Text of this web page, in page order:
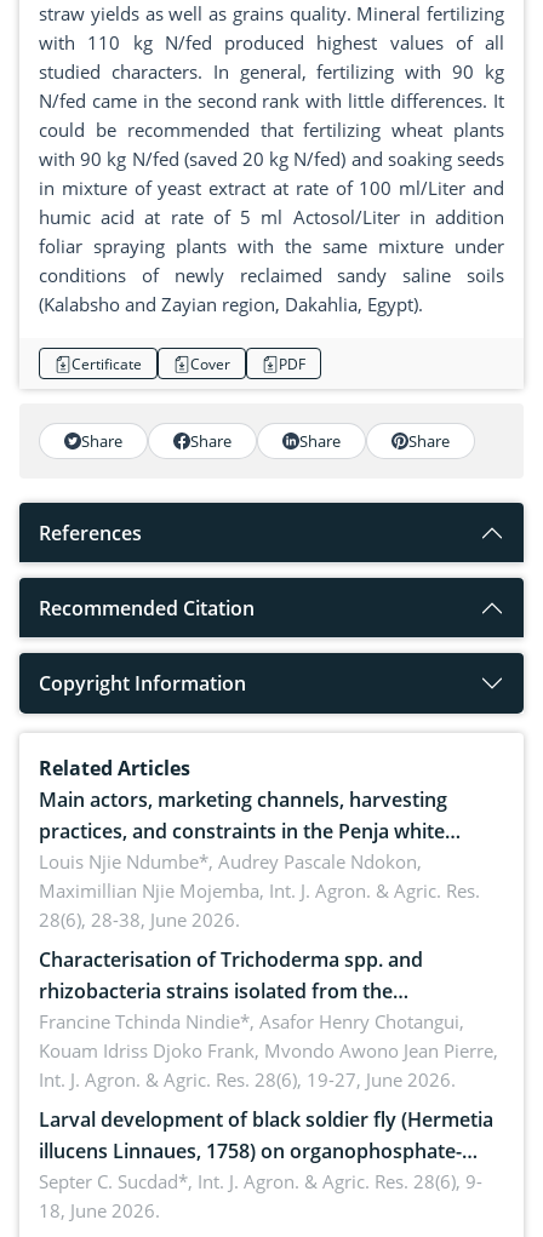
straw yields as well as grains quality. Mineral fertilizing
with 110 kg N/fed produced highest values of all
studied characters. In general, fertilizing with 90 kg
N/fed came in the second rank with little differences. It
could be recommended that fertilizing wheat plants
with 90 kg N/fed (saved 20 kg N/fed) and soaking seeds
in mixture of yeast extract at rate of 100 ml/Liter and
humic acid at rate of 5 ml Actosol/Liter in addition
foliar spraying plants with the same mixture under
conditions of newly reclaimed sandy saline soils
(Kalabsho and Zayian region, Dakahlia, Egypt).
Certificate Cover PDF
Share Share Share Share
References
Recommended Citation
Copyright Information
Related Articles
Main actors, marketing channels, harvesting
practices, and constraints in the Penja white
pepper value chain, Cameroon
Louis Njie Ndumbe*, Audrey Pascale Ndokon,
Maximillian Njie Mojemba, Int. J. Agron. & Agric. Res.
28(6), 28-38, June 2026.
Characterisation of Trichoderma spp. and
rhizobacteria strains isolated from the
rhizosphere of strawberry (Fragaria × ananassa
Duch.) in the Menoua Division, Western Cameroon
Francine Tchinda Nindie*, Asafor Henry Chotangui,
Kouam Idriss Djoko Frank, Mvondo Awono Jean Pierre,
Int. J. Agron. & Agric. Res. 28(6), 19-27, June 2026.
Larval development of black soldier fly (Hermetia
illucens Linnaues, 1758) on organophosphate-
treated cabbage
Septer C. Sucdad*, Int. J. Agron. & Agric. Res. 28(6), 9-
18, June 2026.